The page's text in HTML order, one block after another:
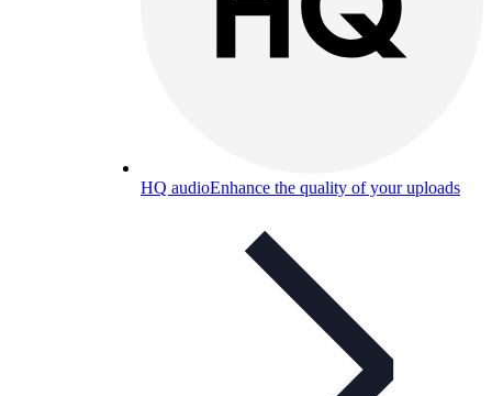
HQ audioEnhance the quality of your uploads